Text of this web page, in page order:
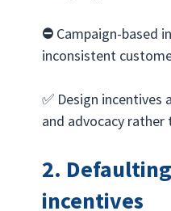
⛔️ Campaign-based
inconsistent
✅ Design incentives
and advocacy
2.
incentives